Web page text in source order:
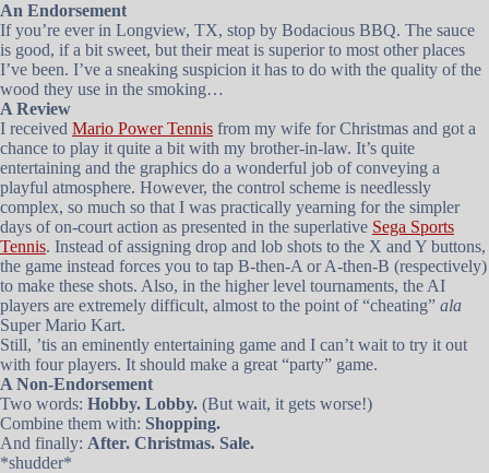
An Endorsement
If you’re ever in Longview, TX, stop by Bodacious BBQ. The sauce
is good, if a bit sweet, but their meat is superior to most other places
I’ve been. I’ve a sneaking suspicion it has to do with the quality of the
wood they use in the smoking…
A Review
I received Mario Power Tennis from my wife for Christmas and got a
chance to play it quite a bit with my brother-in-law. It’s quite
entertaining and the graphics do a wonderful job of conveying a
playful atmosphere. However, the control scheme is needlessly
complex, so much so that I was practically yearning for the simpler
days of on-court action as presented in the superlative Sega Sports
Tennis. Instead of assigning drop and lob shots to the X and Y buttons,
the game instead forces you to tap B-then-A or A-then-B (respectively)
to make these shots. Also, in the higher level tournaments, the AI
players are extremely difficult, almost to the point of “cheating” ala
Super Mario Kart.
Still, ’tis an eminently entertaining game and I can’t wait to try it out
with four players. It should make a great “party” game.
A Non-Endorsement
Two words: Hobby. Lobby. (But wait, it gets worse!)
Combine them with: Shopping.
And finally: After. Christmas. Sale.
*shudder*